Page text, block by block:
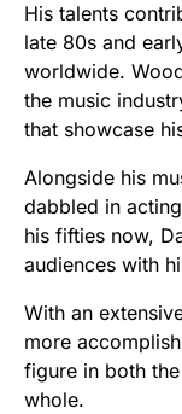
His talents
late 80s and
worldwide.
the music
that showcase
Alongside his
dabbled in
his fifties now,
audiences with
With an
more
figure in both
whole.